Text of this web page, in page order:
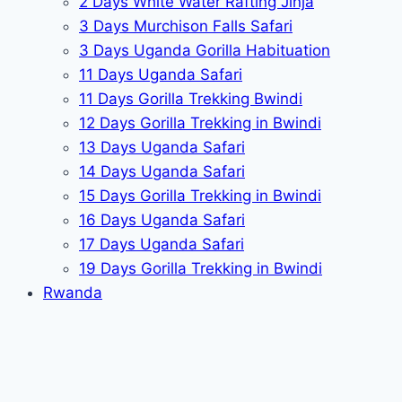
3 Days Murchison Falls Safari
3 Days Uganda Gorilla Habituation
11 Days Uganda Safari
11 Days Gorilla Trekking Bwindi
12 Days Gorilla Trekking in Bwindi
13 Days Uganda Safari
14 Days Uganda Safari
15 Days Gorilla Trekking in Bwindi
16 Days Uganda Safari
17 Days Uganda Safari
19 Days Gorilla Trekking in Bwindi
Rwanda